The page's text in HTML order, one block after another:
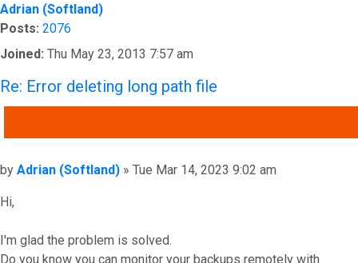
Adrian (Softland)
Posts: 2076
Joined: Thu May 23, 2013 7:57 am
Re: Error deleting long path file
Post
by Adrian (Softland) » Tue Mar 14, 2023 9:02 am
Hi,
I'm glad the problem is solved.
Do you know you can monitor your backups remotely with